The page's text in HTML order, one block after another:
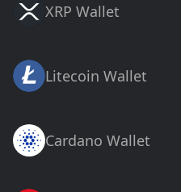
XRP Wallet
Litecoin Wallet
Cardano Wallet